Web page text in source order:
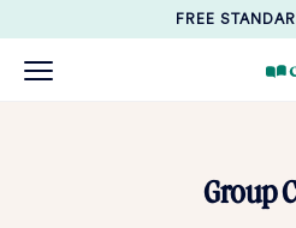
FREE
Group